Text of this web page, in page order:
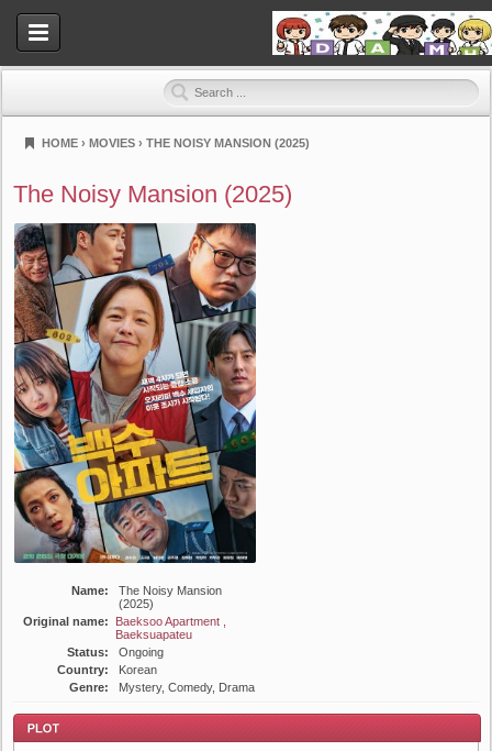
HOME › MOVIES › THE NOISY MANSION (2025)
The Noisy Mansion (2025)
Name:
The Noisy Mansion
(2025)
Original name:
Baeksoo Apartment ,
Baeksuapateu
Status:
Ongoing
Country:
Korean
Genre:
Mystery, Comedy, Drama